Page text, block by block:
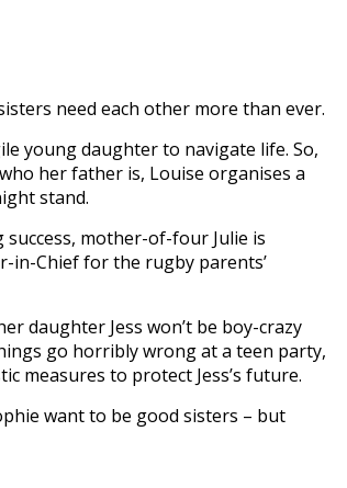
need each other more than ever.
young daughter to navigate life. So,
her father is, Louise organises a
stand.
mother-of-four Julie is
in-Chief for the rugby parents’
daughter Jess won’t be boy-crazy
go horribly wrong at a teen party,
measures to protect Jess’s future.
want to be good sisters – but